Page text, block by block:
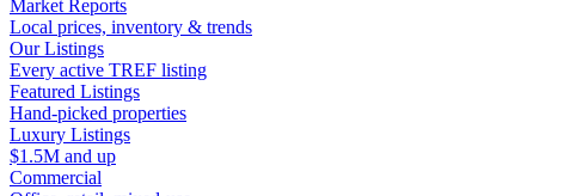
Market Reports
Local prices, inventory & trends
Our Listings
Every active TREF listing
Featured Listings
Hand-picked properties
Luxury Listings
$1.5M and up
Commercial